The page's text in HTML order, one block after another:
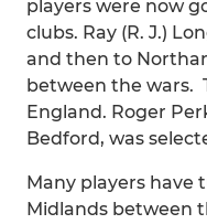
players were now
clubs. Ray (R. J.)
and then to
between the wars.
England. Roger
Bedford, was
Many players have
Midlands between